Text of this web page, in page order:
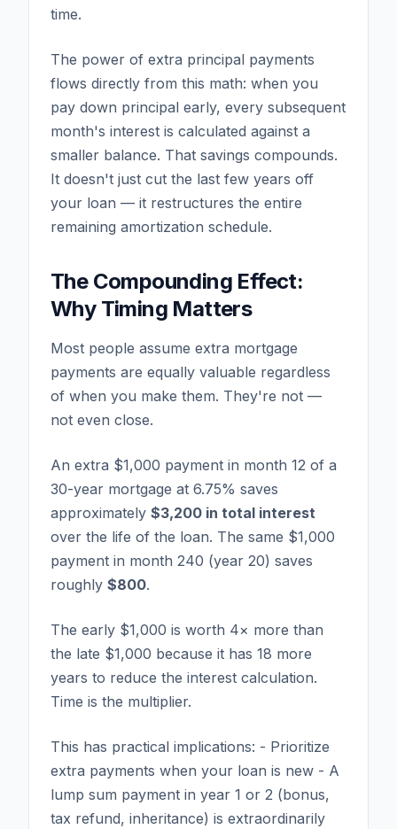
time.
The power of extra principal payments
flows directly from this math: when you
pay down principal early, every subsequent
month's interest is calculated against a
smaller balance. That savings compounds.
It doesn't just cut the last few years off
your loan — it restructures the entire
remaining amortization schedule.
The Compounding Effect:
Why Timing Matters
Most people assume extra mortgage
payments are equally valuable regardless
of when you make them. They're not —
not even close.
An extra $1,000 payment in month 12 of a
30-year mortgage at 6.75% saves
approximately $3,200 in total interest
over the life of the loan. The same $1,000
payment in month 240 (year 20) saves
roughly $800.
The early $1,000 is worth 4× more than
the late $1,000 because it has 18 more
years to reduce the interest calculation.
Time is the multiplier.
This has practical implications: - Prioritize
extra payments when your loan is new - A
lump sum payment in year 1 or 2 (bonus,
tax refund, inheritance) is extraordinarily